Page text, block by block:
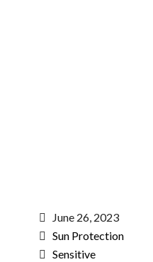
June 26, 2023
Sun Protection
Sensitive